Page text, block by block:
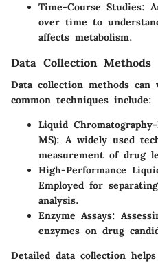
Time-Course Studies:
over time to
affects metabolism.
Data Collection Methods
Data collection methods
common techniques include:
Liquid
MS): A widely used
measurement of drug
High-Performance
Employed for
analysis.
Enzyme Assays:
enzymes on drug
Detailed data collection